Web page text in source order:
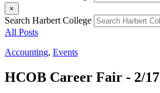
×
Search Harbert College
All Posts
Accounting, Events
HCOB Career Fair - 2/17